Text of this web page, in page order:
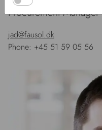
Procurement Manager
jad@fausol.dk
Phone: +45 51 59 05 56